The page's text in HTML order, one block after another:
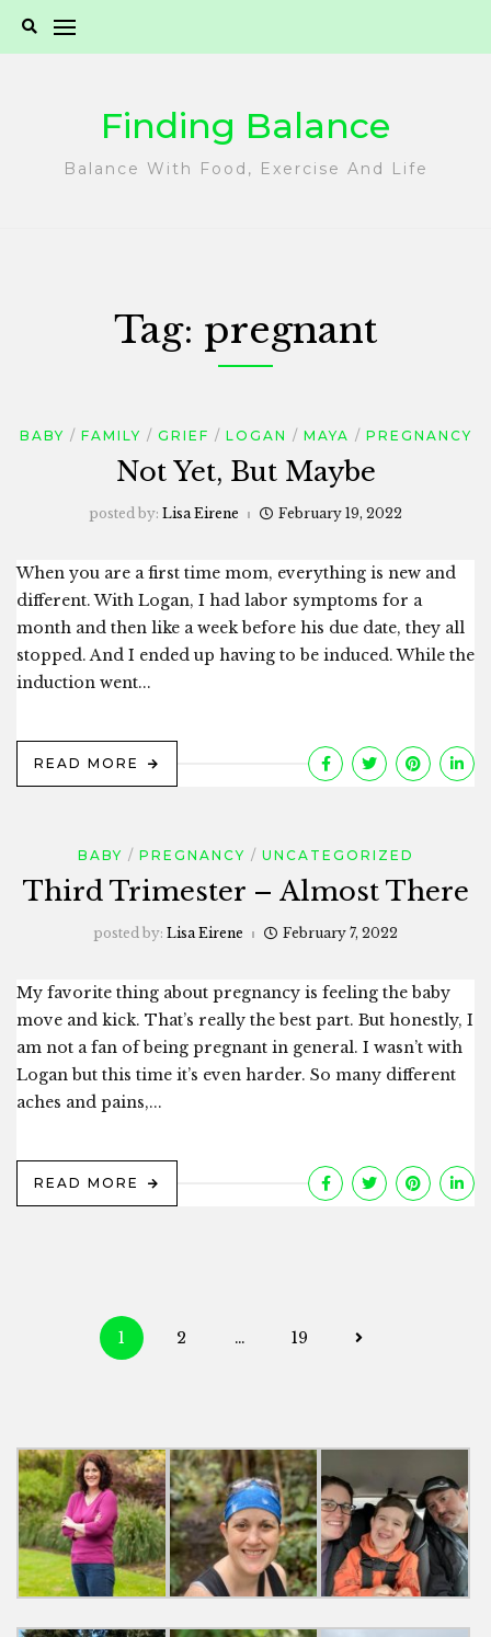
Finding Balance
Balance With Food, Exercise And Life
Tag: pregnant
BABY FAMILY GRIEF LOGAN MAYA PREGNANCY
Not Yet, But Maybe
posted by: Lisa Eirene February 19, 2022
When you are a first time mom, everything is new and
different. With Logan, I had labor symptoms for a
month and then like a week before his due date, they all
stopped. And I ended up having to be induced. While the
induction went...
READ MORE
BABY PREGNANCY UNCATEGORIZED
Third Trimester – Almost There
posted by: Lisa Eirene February 7, 2022
My favorite thing about pregnancy is feeling the baby
move and kick. That’s really the best part. But honestly, I
am not a fan of being pregnant in general. I wasn’t with
Logan but this time it’s even harder. So many different
aches and pains,...
READ MORE
Posts
1 2 … 19